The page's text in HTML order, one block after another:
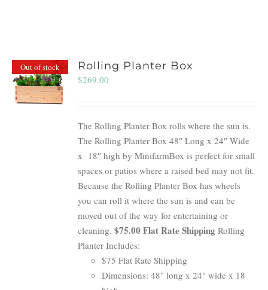
Out of stock Rolling Planter Box
$269.00
The Rolling Planter Box rolls where the sun is.
The Rolling Planter Box 48″ Long x 24″ Wide
x 18″ high by MinifarmBox is perfect for small
spaces or patios where a raised bed may not fit.
Because the Rolling Planter Box has wheels
you can roll it where the sun is and can be
moved out of the way for entertaining or
cleaning.$75.00 Flat Rate Shipping Rolling
Planter Includes:
$75 Flat Rate Shipping
Dimensions: 48" long x 24" wide x 18